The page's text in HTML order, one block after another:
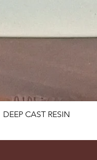
DEEP CAST RESIN